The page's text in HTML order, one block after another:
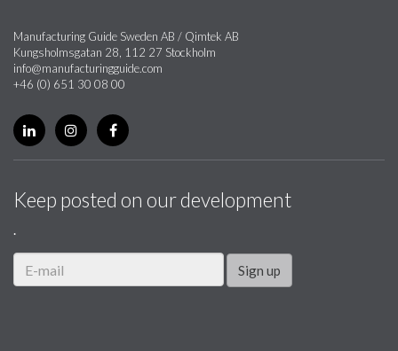
Manufacturing Guide Sweden AB / Qimtek AB
Kungsholmsgatan 28, 112 27 Stockholm
info@manufacturingguide.com
+46 (0) 651 30 08 00
Keep posted on our development
.
Sign up